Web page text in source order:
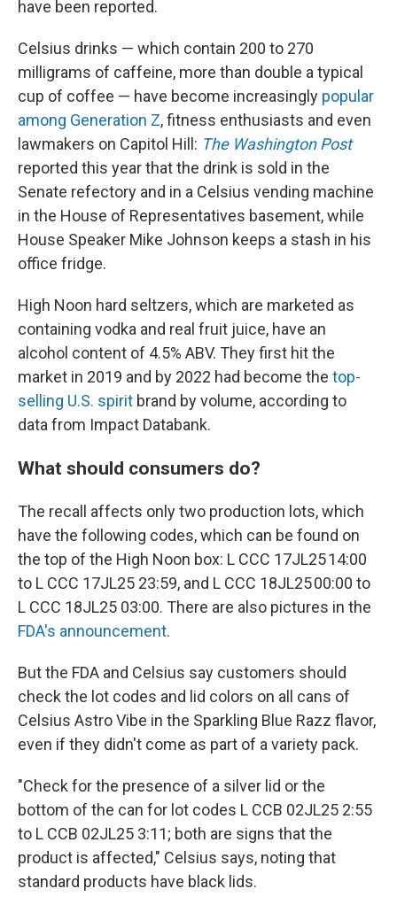
have been reported.
Celsius drinks — which contain 200 to 270
milligrams of caffeine, more than double a typical
cup of coffee — have become increasingly popular
among Generation Z, fitness enthusiasts and even
lawmakers on Capitol Hill: The Washington Post
reported this year that the drink is sold in the
Senate refectory and in a Celsius vending machine
in the House of Representatives basement, while
House Speaker Mike Johnson keeps a stash in his
office fridge.
High Noon hard seltzers, which are marketed as
containing vodka and real fruit juice, have an
alcohol content of 4.5% ABV. They first hit the
market in 2019 and by 2022 had become the top-
selling U.S. spirit brand by volume, according to
data from Impact Databank.
What should consumers do?
The recall affects only two production lots, which
have the following codes, which can be found on
the top of the High Noon box: L CCC 17JL25 14:00
to L CCC 17JL25 23:59, and L CCC 18JL25 00:00 to
L CCC 18JL25 03:00. There are also pictures in the
FDA's announcement.
But the FDA and Celsius say customers should
check the lot codes and lid colors on all cans of
Celsius Astro Vibe in the Sparkling Blue Razz flavor,
even if they didn't come as part of a variety pack.
"Check for the presence of a silver lid or the
bottom of the can for lot codes L CCB 02JL25 2:55
to L CCB 02JL25 3:11; both are signs that the
product is affected," Celsius says, noting that
standard products have black lids.